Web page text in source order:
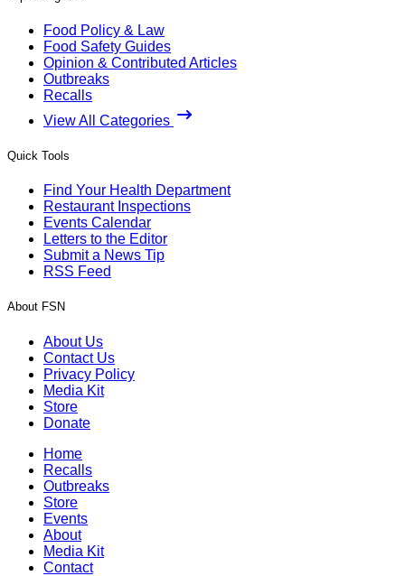
Food Policy & Law
Food Safety Guides
Opinion & Contributed Articles
Outbreaks
Recalls
View All Categories
Quick Tools
Find Your Health Department
Restaurant Inspections
Events Calendar
Letters to the Editor
Submit a News Tip
RSS Feed
About FSN
About Us
Contact Us
Privacy Policy
Media Kit
Store
Donate
Home
Recalls
Outbreaks
Store
Events
About
Media Kit
Contact